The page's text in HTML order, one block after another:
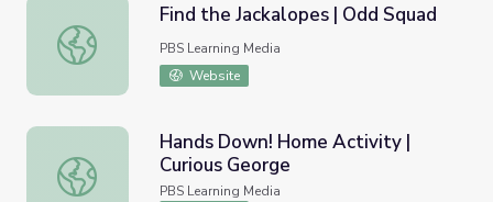
Find the Jackalopes | Odd Squad
Find the Jackalopes | Odd Squad
PBS Learning Media
Website
Hands Down! Home Activity | Curious George
Hands Down! Home Activity |
Curious George
PBS Learning Media